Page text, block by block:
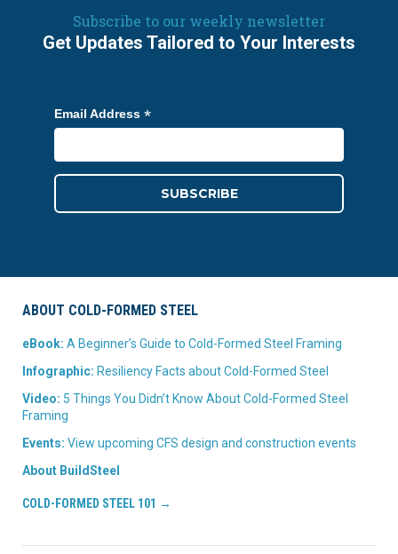
Subscribe to our weekly newsletter
Get Updates Tailored to Your Interests
Email Address *
ABOUT COLD-FORMED STEEL
eBook: A Beginner’s Guide to Cold-Formed Steel Framing
Infographic: Resiliency Facts about Cold-Formed Steel
Video: 5 Things You Didn’t Know About Cold-Formed Steel
Framing
Events: View upcoming CFS design and construction events
About BuildSteel
COLD-FORMED STEEL 101 →